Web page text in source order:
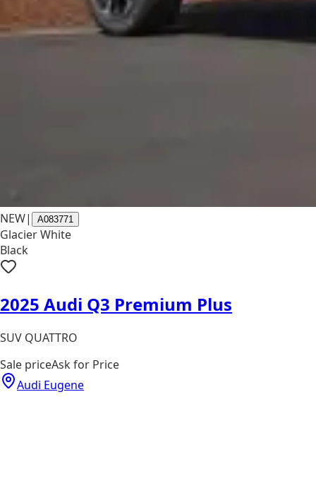
NEW| A083771
Glacier White
Black
2025 Audi Q3 Premium Plus
SUV QUATTRO
Sale priceAsk for Price
Audi Eugene